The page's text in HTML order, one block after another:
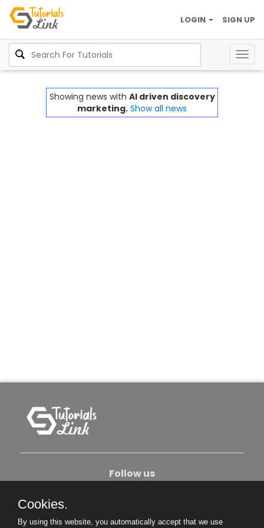
SIGN UP
LOGIN
Showing news with AI driven discovery
marketing. Show all news
Follow us
Cookies.
By using this website, you automatically accept that we use